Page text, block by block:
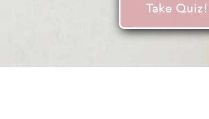
Take Quiz!